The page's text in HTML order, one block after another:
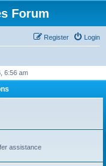
Forum
Login
Register
6:56 am
assistance